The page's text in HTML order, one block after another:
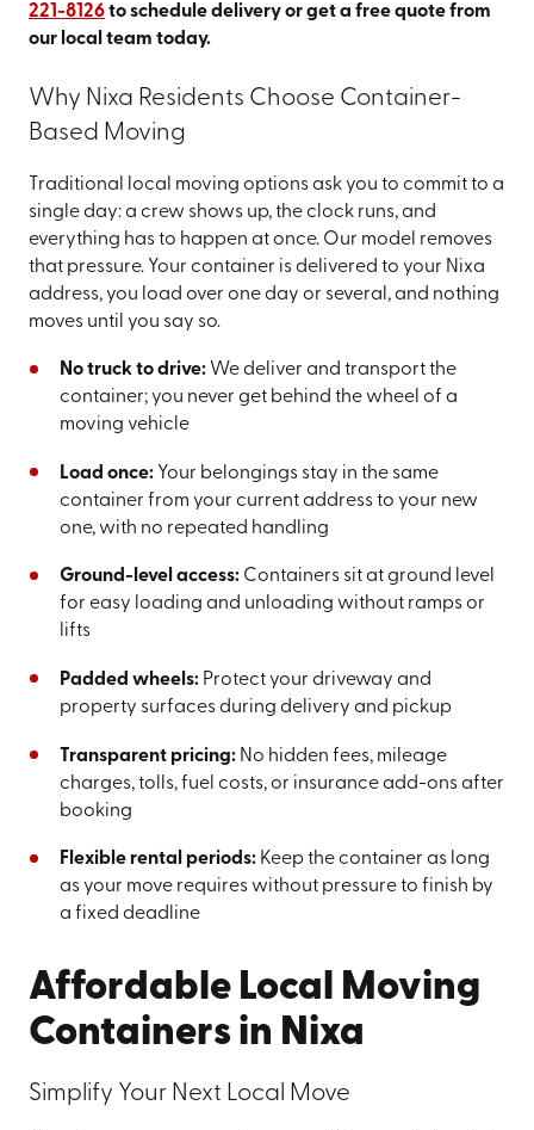
221-8126to schedule delivery or get a free quote from
our local team today.
Why Nixa Residents Choose Container-
Based Moving
Traditional local moving options ask you to commit to a
single day: a crew shows up, the clock runs, and
everything has to happen at once. Our model removes
that pressure. Your container is delivered to your Nixa
address, you load over one day or several, and nothing
moves until you say so.
No truck to drive:We deliver and transport the
container; you never get behind the wheel of a
moving vehicle
Load once:Your belongings stay in the same
container from your current address to your new
one, with no repeated handling
Ground-level access:Containers sit at ground level
for easy loading and unloading without ramps or
lifts
Padded wheels:Protect your driveway and
property surfaces during delivery and pickup
Transparent pricing:No hidden fees, mileage
charges, tolls, fuel costs, or insurance add-ons after
booking
Flexible rental periods:Keep the container as long
as your move requires without pressure to finish by
a fixed deadline
Affordable Local Moving
Containers in Nixa
Simplify Your Next Local Move